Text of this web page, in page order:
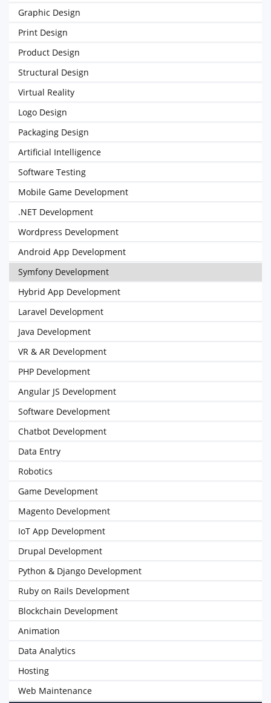
Graphic Design
Print Design
Product Design
Structural Design
Virtual Reality
Logo Design
Packaging Design
Artificial Intelligence
Software Testing
Mobile Game Development
.NET Development
Wordpress Development
Android App Development
Symfony Development
Hybrid App Development
Laravel Development
Java Development
VR & AR Development
PHP Development
Angular JS Development
Software Development
Chatbot Development
Data Entry
Robotics
Game Development
Magento Development
IoT App Development
Drupal Development
Python & Django Development
Ruby on Rails Development
Blockchain Development
Animation
Data Analytics
Hosting
Web Maintenance